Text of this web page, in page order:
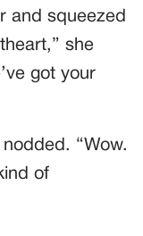
and squeezed
she
got your
“Wow.
of